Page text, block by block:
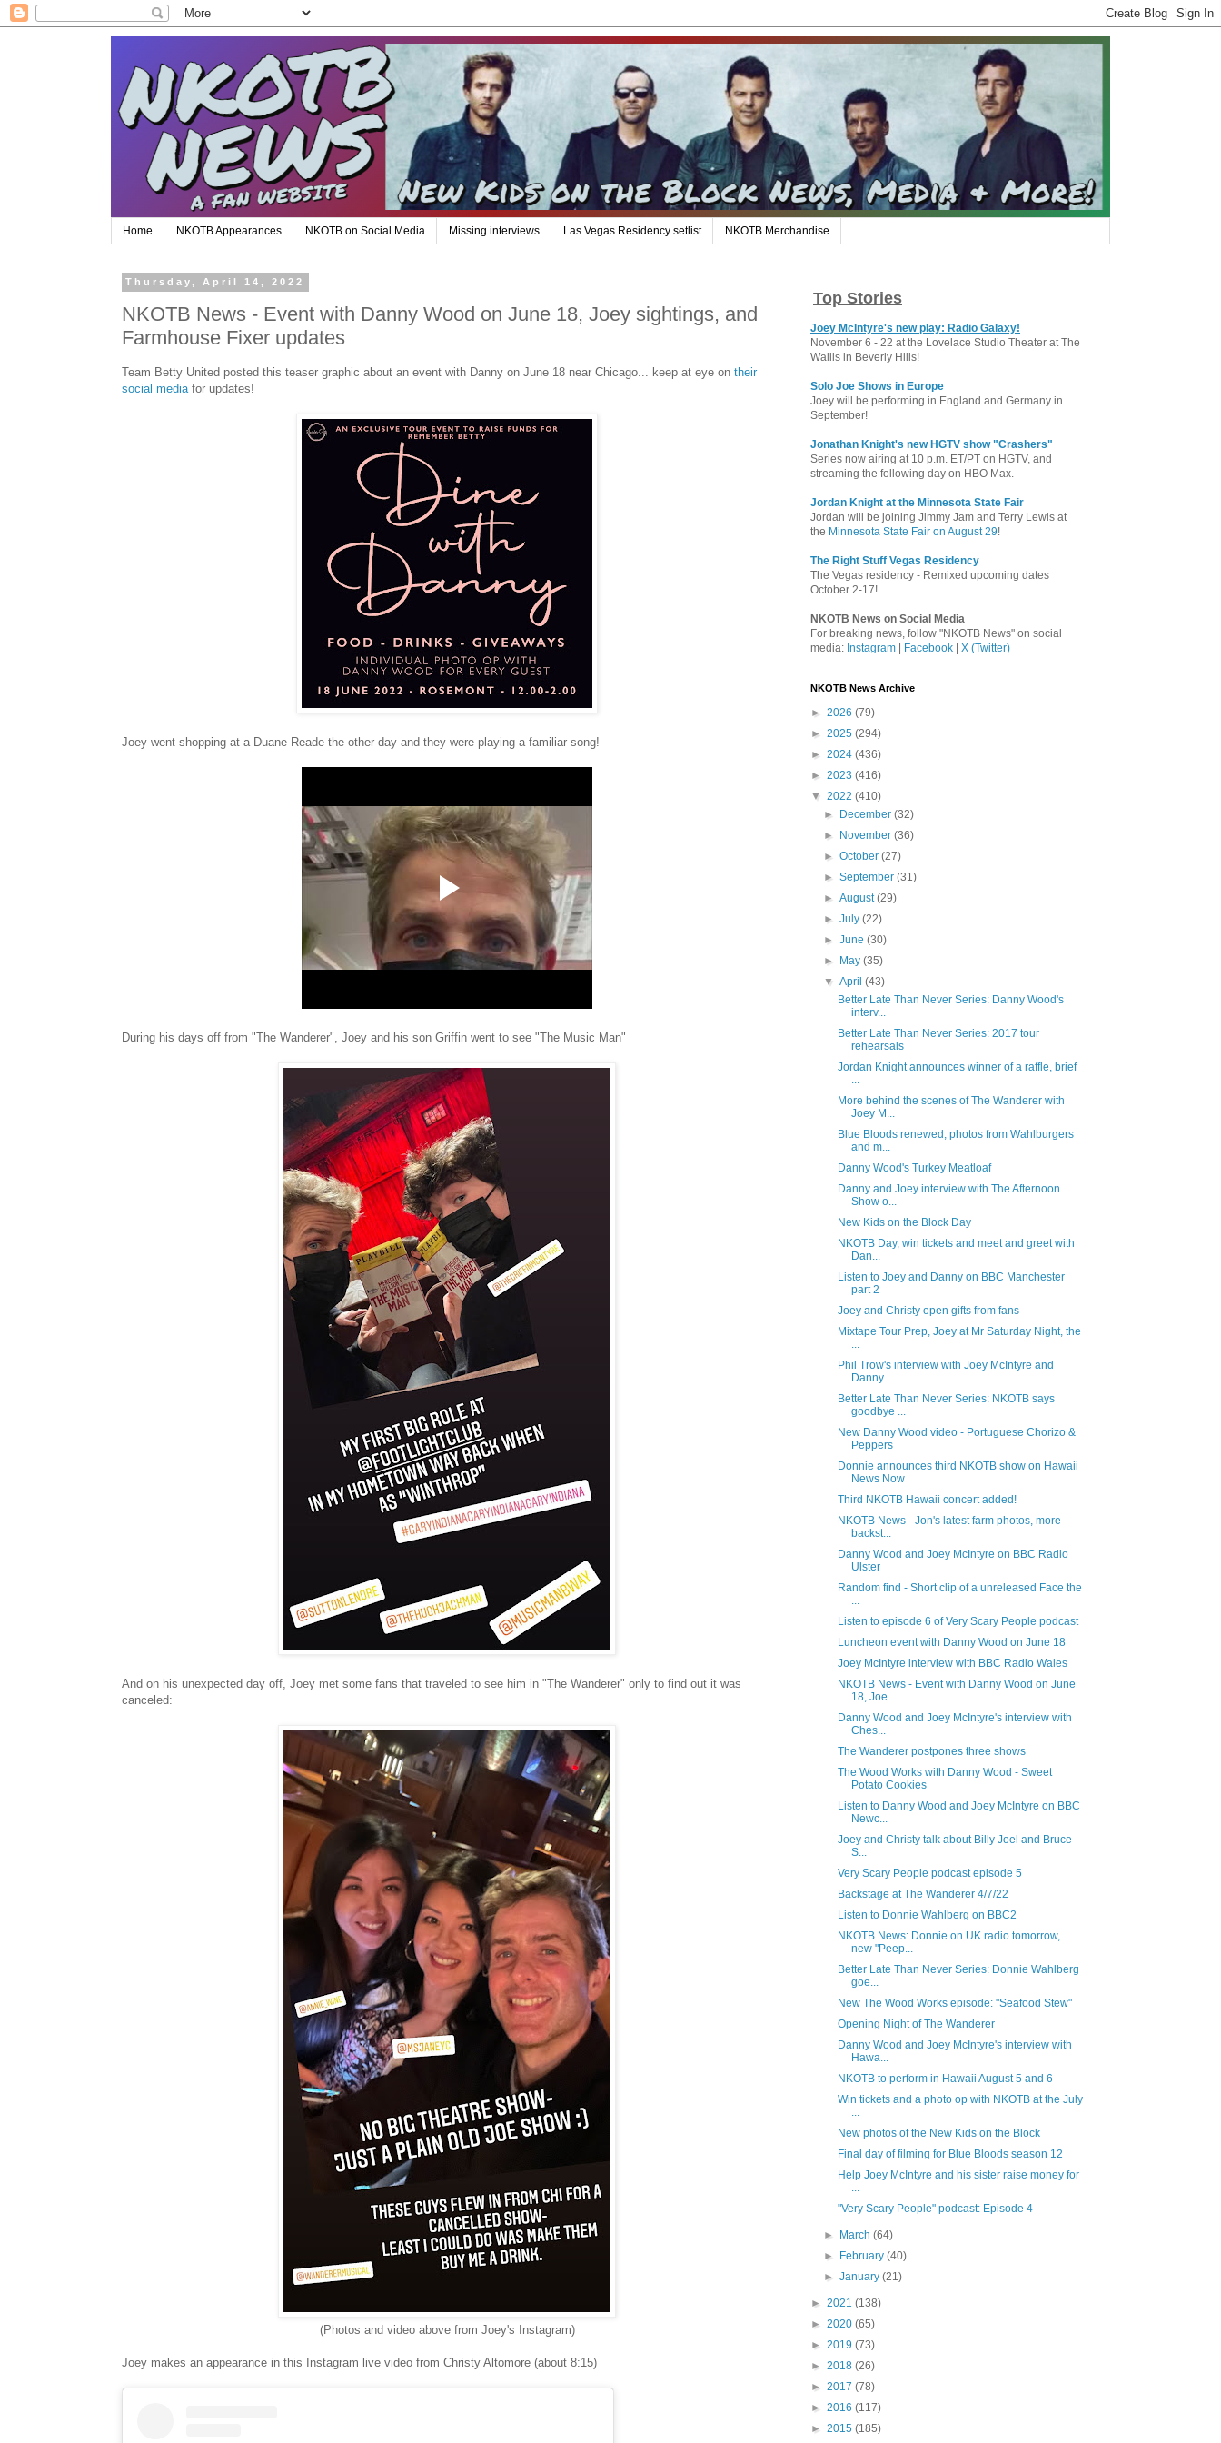
Home NKOTB Appearances NKOTB on Social Media Missing interviews Las Vegas Residency setlist NKOTB Merchandise
Thursday, April 14, 2022
NKOTB News - Event with Danny Wood on June 18, Joey sightings, and
Farmhouse Fixer updates
Team Betty United posted this teaser graphic about an event with Danny on June 18 near Chicago... keep at eye on their
social mediafor updates!
Joey went shopping at a Duane Reade the other day and they were playing a familiar song!
During his days off from "The Wanderer", Joey and his son Griffin went to see "The Music Man"
And on his unexpected day off, Joey met some fans that traveled to see him in "The Wanderer" only to find out it was
canceled:
(Photos and video above from Joey's Instagram)
Joey makes an appearance in this Instagram live video from Christy Altomore (about 8:15)
Top Stories
Joey McIntyre's new play: Radio Galaxy!
November 6 - 22 at the Lovelace Studio Theater at The
Wallis in Beverly Hills!
Solo Joe Shows in Europe
Joey will be performing in England and Germany in
September!
Jonathan Knight's new HGTV show "Crashers"
Series now airing at 10 p.m. ET/PT on HGTV, and
streaming the following day on HBO Max.
Jordan Knight at the Minnesota State Fair
Jordan will be joining Jimmy Jam and Terry Lewis at
the Minnesota State Fair on August 29!
The Right Stuff Vegas Residency
The Vegas residency - Remixed upcoming dates
October 2-17!
NKOTB News on Social Media
For breaking news, follow "NKOTB News" on social
media: Instagram Facebook X (Twitter)
NKOTB News Archive
► 2026 (79)
► 2025 (294)
► 2024 (436)
► 2023 (416)
▼ 2022 (410)
►
December(32)
►
November(36)
►October(27)
►September(31)
►August(29)
►July(22)
►June(30)
►
May(35)
▼April(43)
Better Late Than Never Series: Danny Wood's
interv...
Better Late Than Never Series: 2017 tour
rehearsals
Jordan Knight announces winner of a raffle, brief
...
More behind the scenes of The Wanderer with
Joey M...
Blue Bloods renewed, photos from Wahlburgers
and m...
Danny Wood's Turkey Meatloaf
Danny and Joey interview with The Afternoon
Show o...
New Kids on the Block Day
NKOTB Day, win tickets and meet and greet with
Dan...
Listen to Joey and Danny on BBC Manchester
part 2
Joey and Christy open gifts from fans
Mixtape Tour Prep, Joey at Mr Saturday Night, the
...
Phil Trow's interview with Joey McIntyre and
Danny...
Better Late Than Never Series: NKOTB says
goodbye ...
New Danny Wood video - Portuguese Chorizo &
Peppers
Donnie announces third NKOTB show on Hawaii
News Now
Third NKOTB Hawaii concert added!
NKOTB News - Jon's latest farm photos, more
backst...
Danny Wood and Joey McIntyre on BBC Radio
Ulster
Random find - Short clip of a unreleased Face the
...
Listen to episode 6 of Very Scary People podcast
Luncheon event with Danny Wood on June 18
Joey McIntyre interview with BBC Radio Wales
NKOTB News - Event with Danny Wood on June
18, Joe...
Danny Wood and Joey McIntyre's interview with
Ches...
The Wanderer postpones three shows
The Wood Works with Danny Wood - Sweet
Potato Cookies
Listen to Danny Wood and Joey McIntyre on BBC
Newc...
Joey and Christy talk about Billy Joel and Bruce
S...
Very Scary People podcast episode 5
Backstage at The Wanderer 4/7/22
Listen to Donnie Wahlberg on BBC2
NKOTB News: Donnie on UK radio tomorrow,
new "Peep...
Better Late Than Never Series: Donnie Wahlberg
goe...
New The Wood Works episode: "Seafood Stew"
Opening Night of The Wanderer
Danny Wood and Joey McIntyre's interview with
Hawa...
NKOTB to perform in Hawaii August 5 and 6
Win tickets and a photo op with NKOTB at the July
...
New photos of the New Kids on the Block
Final day of filming for Blue Bloods season 12
Help Joey McIntyre and his sister raise money for
...
"Very Scary People" podcast: Episode 4
► March(64)
►
February(40)
►January(21)
► 2021 (138)
► 2020 (65)
► 2019 (73)
► 2018 (26)
► 2017 (78)
► 2016 (117)
► 2015 (185)